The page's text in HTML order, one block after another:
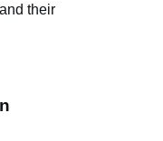
their